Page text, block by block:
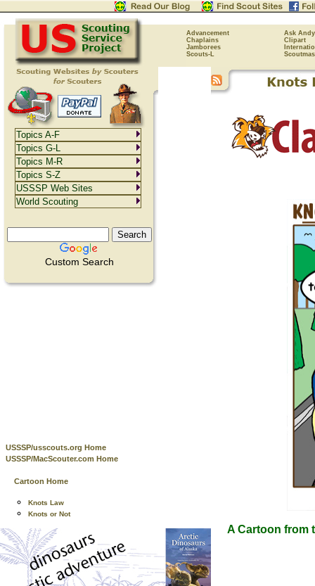
Advancement
Ask Andy
Chaplains
Clipart
Jamborees
Scouts-L
Custom Search
USSSP/usscouts.org Home
USSSP/MacScouter.com Home
Cartoon Home
Knots Law
Knots or Not
A Cartoon from
Topics A-F
Topics G-L
Topics M-R
Topics S-Z
USSSP Web Sites
World Scouting